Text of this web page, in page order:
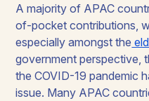
A majority of APAC
of-pocket contributions,
especially amongst the
government perspective,
the COVID-19 pandemic
issue. Many APAC